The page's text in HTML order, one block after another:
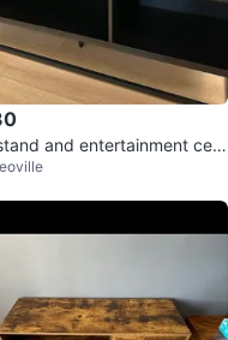
and entertainment cent
Soporte de TV 60”